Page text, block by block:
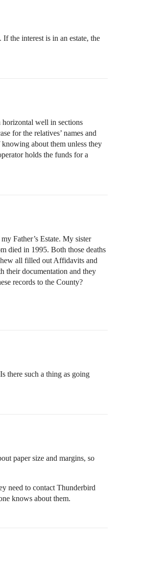
the interest is in an estate, the
well in sections
for the relatives’ names and
knowing about them unless they
holds the funds for a
Father’s Estate. My sister
died in 1995. Both those deaths
all filled out Affidavits and
their documentation and they
records to the County?
there such a thing as going
paper size and margins, so
need to contact Thunderbird
knows about them.